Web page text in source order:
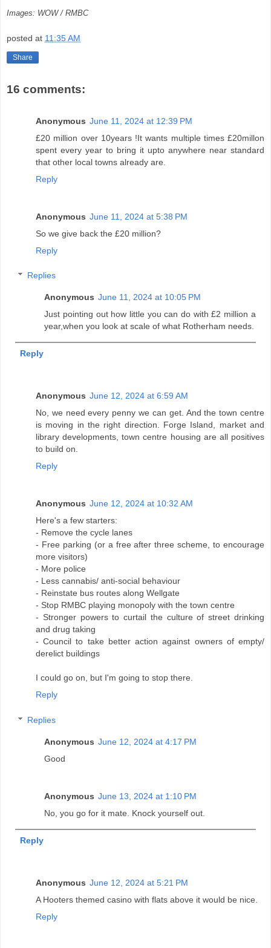
Images: WOW / RMBC
posted at 11:35 AM
Share
16 comments:
Anonymous June 11, 2024 at 12:39 PM
£20 million over 10years !It wants multiple times £20millon
spent every year to bring it upto anywhere near standard
that other local towns already are.
Reply
Anonymous June 11, 2024 at 5:38 PM
So we give back the £20 million?
Reply
Replies
Anonymous June 11, 2024 at 10:05 PM
Just pointing out how little you can do with £2 million a
year,when you look at scale of what Rotherham needs.
Reply
Anonymous June 12, 2024 at 6:59 AM
No, we need every penny we can get. And the town centre
is moving in the right direction. Forge Island, market and
library developments, town centre housing are all positives
to build on.
Reply
Anonymous June 12, 2024 at 10:32 AM
Here's a few starters:
- Remove the cycle lanes
- Free parking (or a free after three scheme, to encourage
more visitors)
- More police
- Less cannabis/ anti-social behaviour
- Reinstate bus routes along Wellgate
- Stop RMBC playing monopoly with the town centre
- Stronger powers to curtail the culture of street drinking
and drug taking
- Council to take better action against owners of empty/
derelict buildings
I could go on, but I'm going to stop there.
Reply
Replies
Anonymous June 12, 2024 at 4:17 PM
Good
Anonymous June 13, 2024 at 1:10 PM
No, you go for it mate. Knock yourself out.
Reply
Anonymous June 12, 2024 at 5:21 PM
A Hooters themed casino with flats above it would be nice.
Reply